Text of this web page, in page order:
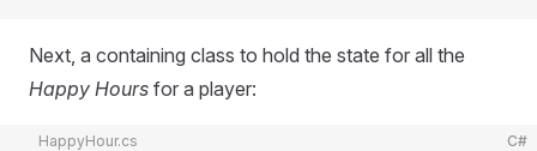
Next, a containing class to hold the state for all the
Happy Hours for a player:
HappyHour.cs C#